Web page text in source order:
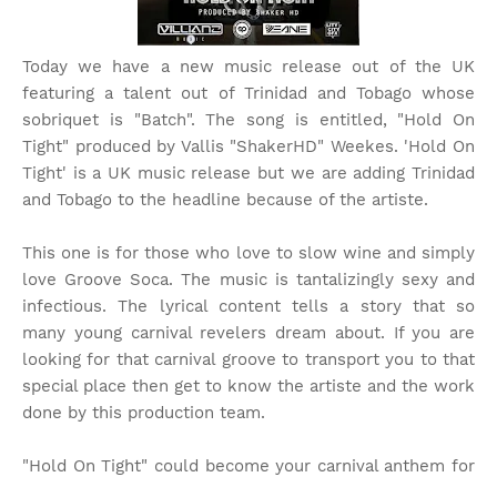
Today we have a new music release out of the UK
featuring a talent out of Trinidad and Tobago whose
sobriquet is "Batch". The song is entitled, "Hold On
Tight" produced by Vallis "ShakerHD" Weekes. 'Hold On
Tight' is a UK music release but we are adding Trinidad
and Tobago to the headline because of the artiste.
This one is for those who love to slow wine and simply
love Groove Soca. The music is tantalizingly sexy and
infectious. The lyrical content tells a story that so
many young carnival revelers dream about. If you are
looking for that carnival groove to transport you to that
special place then get to know the artiste and the work
done by this production team.
"Hold On Tight" could become your carnival anthem for